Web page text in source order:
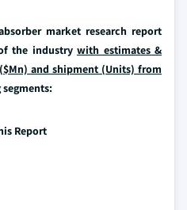
market research report
the industry with estimates &
and shipment (Units) from
Report